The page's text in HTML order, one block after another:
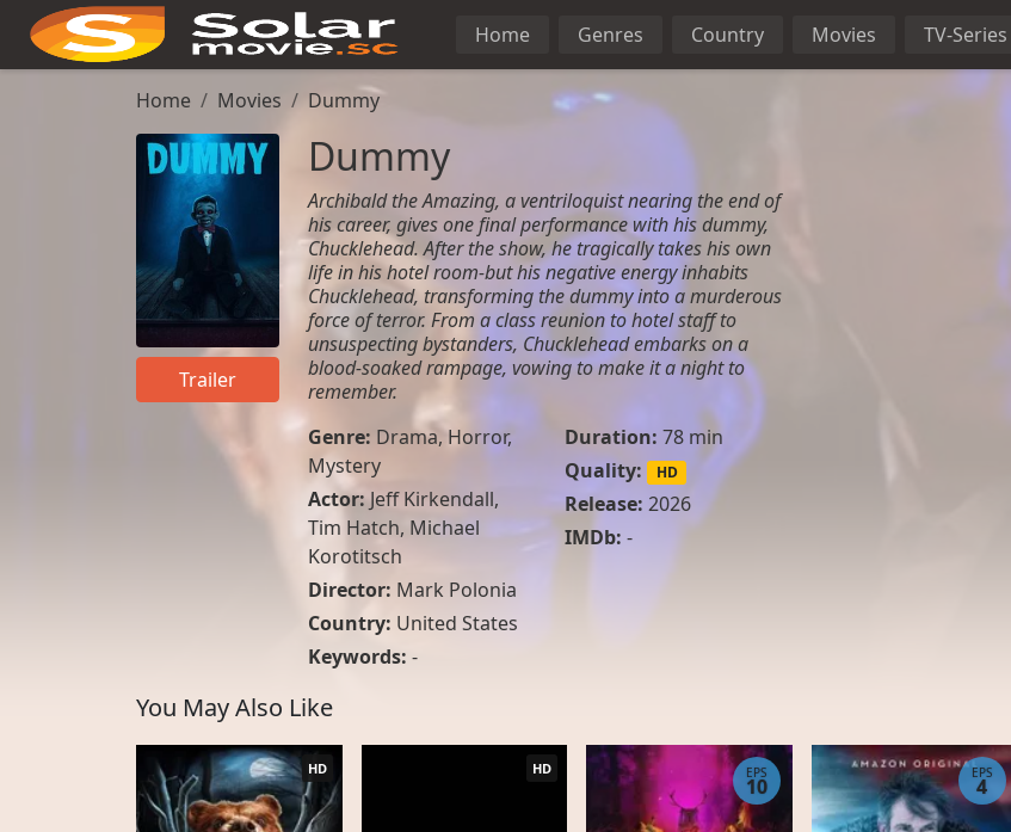
Home Genres Country Movies TV-Series
Home Movies Dummy
Trailer
Dummy
Archibald the Amazing, a ventriloquist nearing the end of
his career, gives one final performance with his dummy,
Chucklehead. After the show, he tragically takes his own
life in his hotel room-but his negative energy inhabits
Chucklehead, transforming the dummy into a murderous
force of terror. From a class reunion to hotel staff to
unsuspecting bystanders, Chucklehead embarks on a
blood-soaked rampage, vowing to make it a night to
remember.
Genre: Drama,Horror,
Mystery
Actor:Jeff Kirkendall,
Tim Hatch, Michael
Korotitsch
Director: Mark Polonia
Country: United States
Duration: 78 min
Quality:
HD
Release: 2026
IMDb: -
Keywords: -
You May Also Like
HD HD EPS
10
EPS
4